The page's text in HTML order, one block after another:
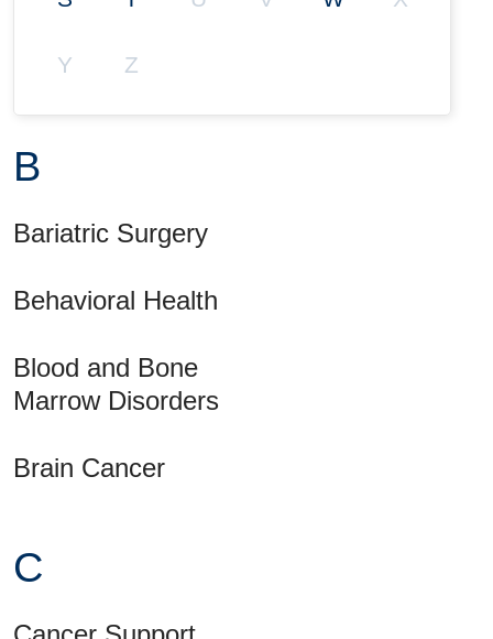
Y Z
B
Bariatric Surgery
Behavioral Health
Blood and Bone
Marrow Disorders
Brain Cancer
C